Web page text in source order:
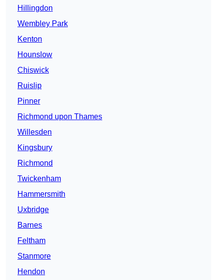
Hillingdon
Wembley Park
Kenton
Hounslow
Chiswick
Ruislip
Pinner
Richmond upon Thames
Willesden
Kingsbury
Richmond
Twickenham
Hammersmith
Uxbridge
Barnes
Feltham
Stanmore
Hendon